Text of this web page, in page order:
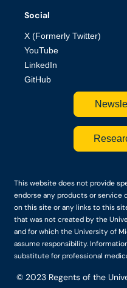
Social
X (Formerly Twitter)
YouTube
LinkedIn
GitHub
This website does not provide
endorse any products or service
on this site or any links to this
that was not created by the
and for which the University of
assume responsibility.
substitute for professional
© 2023 Regents of the